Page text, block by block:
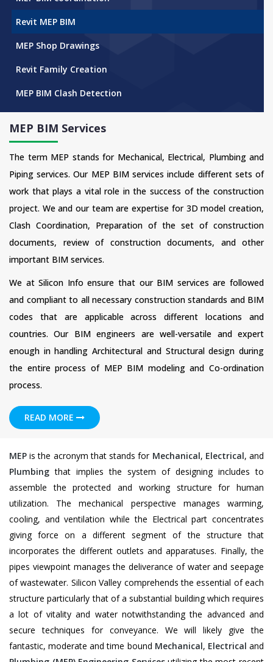
Revit MEP BIM
MEP Shop Drawings
Revit Family Creation
MEP BIM Clash Detection
MEP BIM Services
The term MEP stands for Mechanical, Electrical, Plumbing and
Piping services. Our MEP BIM services include different sets of
work that plays a vital role in the success of the construction
project. We and our team are expertise for 3D model creation,
Clash Coordination, Preparation of the set of construction
documents, review of construction documents, and other
important BIM services.
We at Silicon Info ensure that our BIM services are followed
and compliant to all necessary construction standards and BIM
codes that are applicable across different locations and
countries. Our BIM engineers are well-versatile and expert
enough in handling Architectural and Structural design during
the entire process of MEP BIM modeling and Co-ordination
process.
READ MORE
MEP is the acronym that stands for Mechanical, Electrical, and
Plumbing that implies the system of designing includes to
assemble the protected and working structure for human
utilization. The mechanical perspective manages warming,
cooling, and ventilation while the Electrical part concentrates
giving force on a different segment of the structure that
incorporates the different outlets and apparatuses. Finally, the
pipes viewpoint manages the deliverance of water and seepage
of wastewater. Silicon Valley comprehends the essential of each
structure particularly that of a substantial building which requires
a lot of vitality and water notwithstanding the advanced and
secure techniques for conveyance. We will likely give the
fantastic, moderate and time bound Mechanical, Electrical and